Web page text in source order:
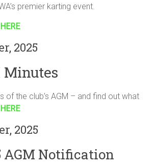
premier karting event.
HERE
2025
Minutes
of the club’s AGM – and find out what
HERE
2025
AGM Notification